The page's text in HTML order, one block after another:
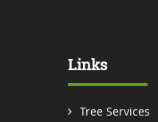
Links
Tree Services